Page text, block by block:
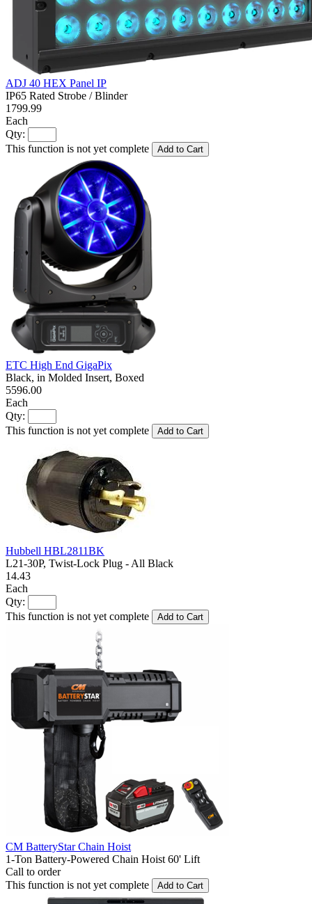
ADJ 40 HEX Panel IP
IP65 Rated Strobe / Blinder
1799.99
Each
Qty:
This function is not yet complete
Add to Cart
ETC High End GigaPix
Black, in Molded Insert, Boxed
5596.00
Each
Qty:
This function is not yet complete
Add to Cart
Hubbell HBL2811BK
L21-30P, Twist-Lock Plug - All Black
14.43
Each
Qty:
This function is not yet complete
Add to Cart
CM BatteryStar Chain Hoist
1-Ton Battery-Powered Chain Hoist 60' Lift
Call to order
This function is not yet complete
Add to Cart